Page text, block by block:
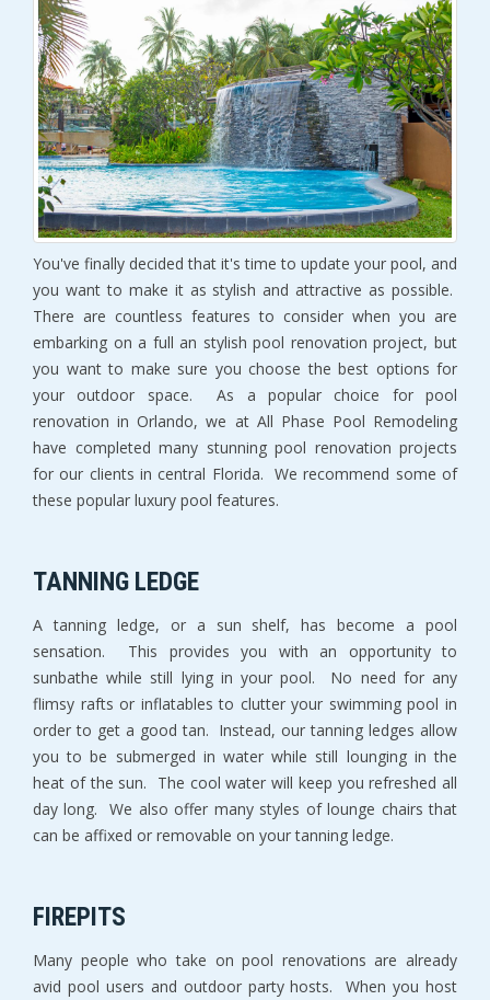
You've finally decided that it's time to update your pool, and
you want to make it as stylish and attractive as possible.
There are countless features to consider when you are
embarking on a full an stylish pool renovation project, but
you want to make sure you choose the best options for
your outdoor space. As a popular choice for pool
renovation in Orlando, we at All Phase Pool Remodeling
have completed many stunning pool renovation projects
for our clients in central Florida. We recommend some of
these popular luxury pool features.
TANNING LEDGE
A tanning ledge, or a sun shelf, has become a pool
sensation. This provides you with an opportunity to
sunbathe while still lying in your pool. No need for any
flimsy rafts or inflatables to clutter your swimming pool in
order to get a good tan. Instead, our tanning ledges allow
you to be submerged in water while still lounging in the
heat of the sun. The cool water will keep you refreshed all
day long. We also offer many styles of lounge chairs that
can be affixed or removable on your tanning ledge.
FIREPITS
Many people who take on pool renovations are already
avid pool users and outdoor party hosts. When you host